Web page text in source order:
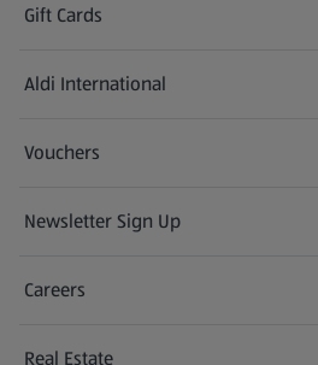
Gift Cards
Aldi International
(opens in a new tab)
Vouchers
Newsletter Sign Up
(opens in a new tab)
Careers
(opens in a new tab)
Real Estate